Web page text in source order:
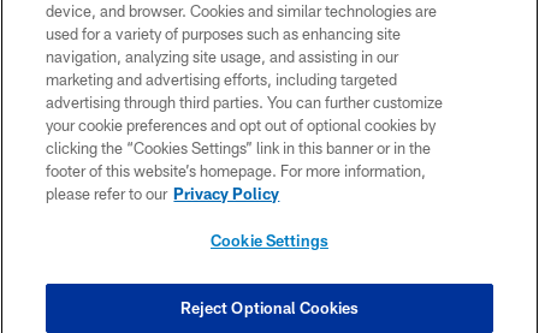
COPYRIGHT © 2026 CAROLINA PANTHERS
PRIVACY POLICY
ACCESSIBILITY
CONTACT US
SITE MAP
COOKIE SETTINGS
device, and browser. Cookies and similar technologies are
used for a variety of purposes such as enhancing site
navigation, analyzing site usage, and assisting in our
marketing and advertising efforts, including targeted
advertising through third parties. You can further customize
your cookie preferences and opt out of optional cookies by
clicking the “Cookies Settings” link in this banner or in the
footer of this website’s homepage. For more information,
please refer to our Privacy Policy
Cookie Settings
Reject Optional Cookies